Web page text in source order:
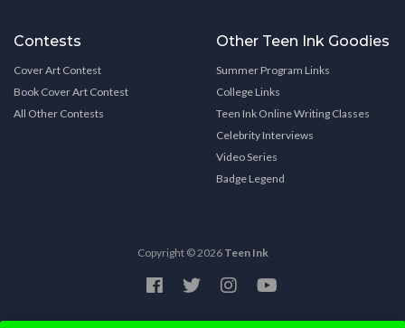
Contests
Cover Art Contest
Book Cover Art Contest
All Other Contests
Other Teen Ink Goodies
Summer Program Links
College Links
Teen Ink Online Writing Classes
Celebrity Interviews
Video Series
Badge Legend
Copyright © 2026 Teen Ink